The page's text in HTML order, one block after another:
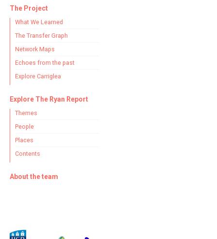
The Project
What We Learned
The Transfer Graph
Network Maps
Echoes from the past
Explore Carriglea
Explore The Ryan Report
Themes
People
Places
Contents
About the team